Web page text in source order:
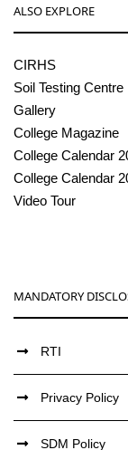
ALSO EXPLORE
CIRHS
Soil Testing Centre
Gallery
College Magazine
College Calendar
College Calendar
Video Tour
MANDATORY
RTI
Privacy Policy
SDM Policy